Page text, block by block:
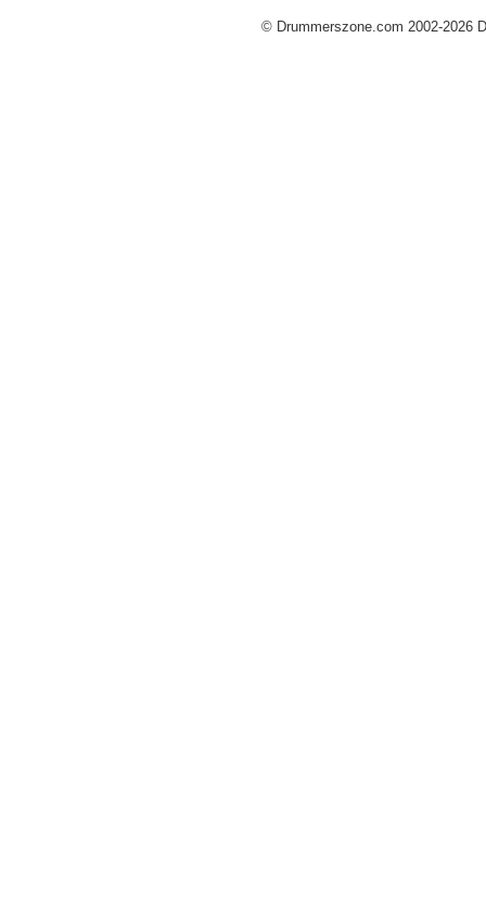
© Drummerszone.com 2002-2026